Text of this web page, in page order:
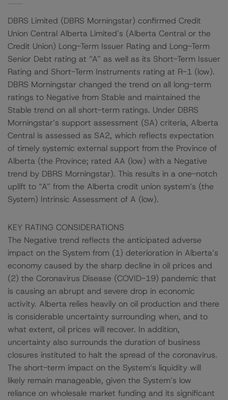
DBRS Limited (DBRS Morningstar) confirmed Credit
Union Central Alberta Limited’s (Alberta Central or the
Credit Union) Long-Term Issuer Rating and Long-Term
Senior Debt rating at “A” as well as its Short-Term Issuer
Rating and Short-Term Instruments rating at R-1 (low).
DBRS Morningstar changed the trend on all long-term
ratings to Negative from Stable and maintained the
Stable trend on all short-term ratings. Under DBRS
Morningstar’s support assessment (SA) criteria, Alberta
Central is assessed as SA2, which reflects expectation
of timely systemic external support from the Province of
Alberta (the Province; rated AA (low) with a Negative
trend by DBRS Morningstar). This results in a one-notch
uplift to “A” from the Alberta credit union system’s (the
System) Intrinsic Assessment of A (low).
KEY RATING CONSIDERATIONS
The Negative trend reflects the anticipated adverse
impact on the System from (1) deterioration in Alberta’s
economy caused by the sharp decline in oil prices and
(2) the Coronavirus Disease (COVID-19) pandemic that
is causing an abrupt and severe drop in economic
activity. Alberta relies heavily on oil production and there
is considerable uncertainty surrounding when, and to
what extent, oil prices will recover. In addition,
uncertainty also surrounds the duration of business
closures instituted to halt the spread of the coronavirus.
The short-term impact on the System’s liquidity will
likely remain manageable, given the System’s low
reliance on wholesale market funding and its significant